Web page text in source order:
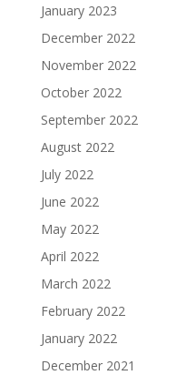
January 2023
December 2022
November 2022
October 2022
September 2022
August 2022
July 2022
June 2022
May 2022
April 2022
March 2022
February 2022
January 2022
December 2021